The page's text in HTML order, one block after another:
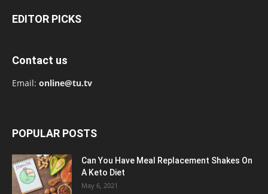
EDITOR PICKS
Contact us
Email: online@tu.tv
POPULAR POSTS
Can You Have Meal Replacement Shakes On
A Keto Diet
May 6, 2021